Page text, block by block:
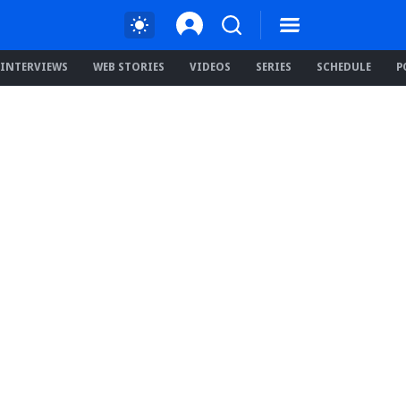
INTERVIEWS WEB STORIES VIDEOS SERIES SCHEDULE